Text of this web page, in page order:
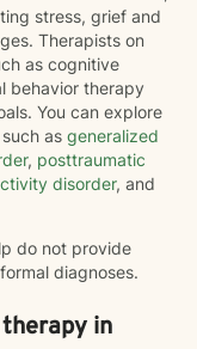
stress, grief and
Therapists on
as cognitive
behavior therapy
You can explore
as generalized
, posttraumatic
disorder, and
do not provide
diagnoses.
in